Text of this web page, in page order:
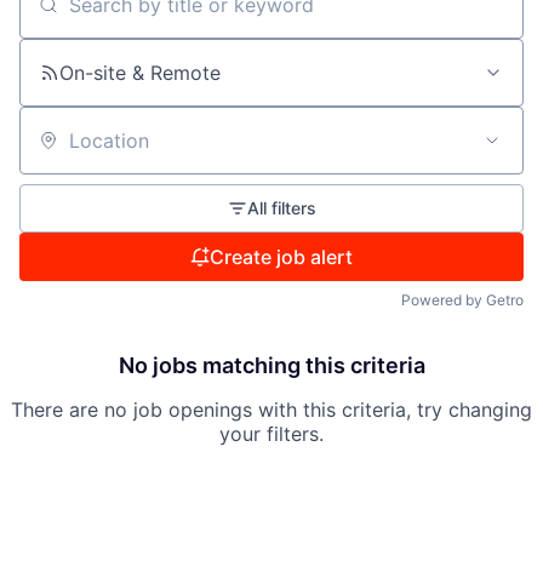
Search by title or keyword
On-site & Remote
Location
All filters
Create job alert
Powered by Getro
No jobs matching this criteria
There are no job openings with this criteria, try changing
your filters.